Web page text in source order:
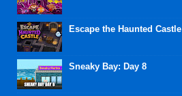
Escape the Haunted Castle
Sneaky Bay: Day 8